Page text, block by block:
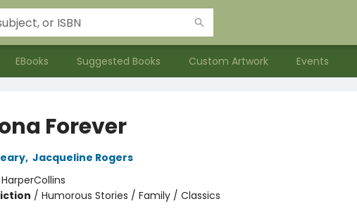
EBooks Suggested Books Custom Artwork Events
Forever
, Jacqueline Rogers
HarperCollins
/ Humorous Stories / Family / Classics